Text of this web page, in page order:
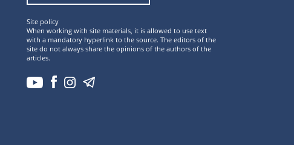
Site policy
When working with site materials, it is allowed to use text
with a mandatory hyperlink to the source. The editors of the
site do not always share the opinions of the authors of the
articles.